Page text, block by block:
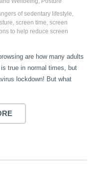
of sedentary lifestyle
screen time screen
to help reduce screen
are how many adults
true in normal times, but
lockdown! But what